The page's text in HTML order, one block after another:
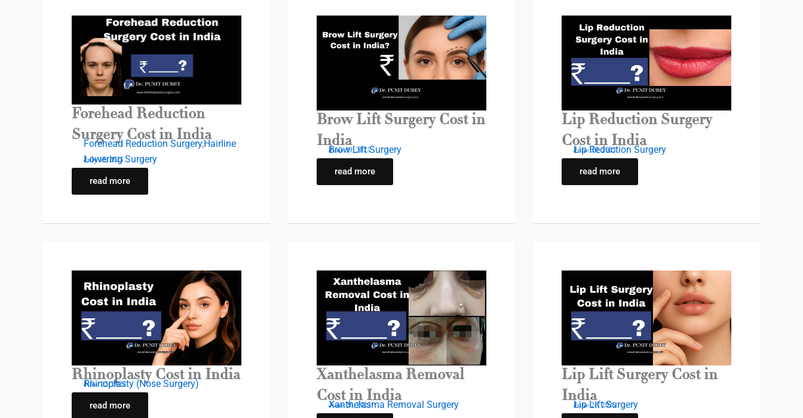
Forehead Reduction
Surgery Cost in India
Forehead Reduction Surgery,Hairline
Lowering Surgery
July 18, 2025
read more
Brow Lift Surgery Cost in
India
Brow Lift Surgery
June 19, 2025
read more
Lip Reduction Surgery
Cost in India
Lip Reduction Surgery
June 20, 2025
read more
Rhinoplasty Cost in India
Rhinoplasty (Nose Surgery)
June 22, 2025
read more
Xanthelasma Removal
Cost in India
Xanthelasma Removal Surgery
June 26, 2025
Lip Lift Surgery Cost in
India
Lip Lift Surgery
June 28, 2025